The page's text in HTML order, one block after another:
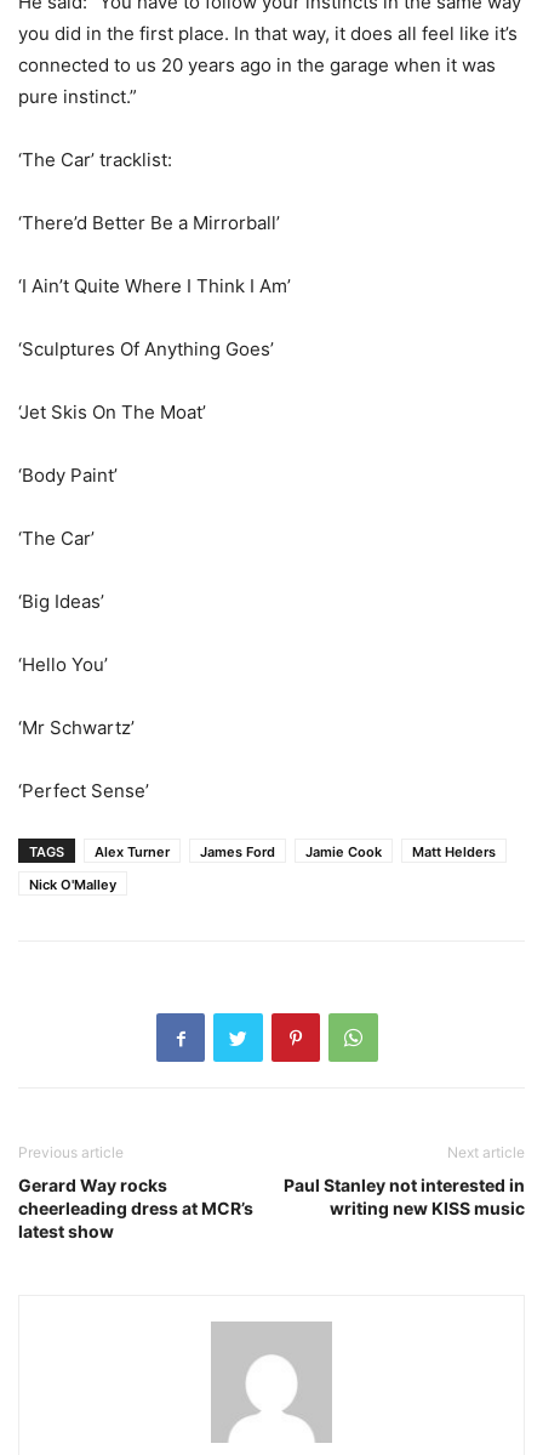
you did in the first place. In that way, it does all feel like it’s
connected to us 20 years ago in the garage when it was
pure instinct.”
‘The Car’ tracklist:
‘There’d Better Be a Mirrorball’
‘I Ain’t Quite Where I Think I Am’
‘Sculptures Of Anything Goes’
‘Jet Skis On The Moat’
‘Body Paint’
‘The Car’
‘Big Ideas’
‘Hello You’
‘Mr Schwartz’
‘Perfect Sense’
TAGS Alex Turner James Ford Jamie Cook
Matt Helders
Nick O'Malley
Previous article
Gerard Way rocks
cheerleading dress at MCR’s
latest show
Next article
Paul Stanley not interested in
writing new KISS music